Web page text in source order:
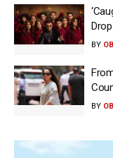
BY
BY